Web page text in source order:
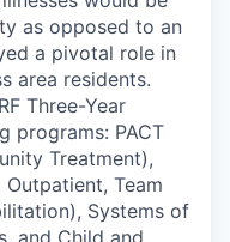
as opposed to an
a pivotal role in
area residents.
Three-Year
programs: PACT
Treatment),
Team
Systems of
and Child and